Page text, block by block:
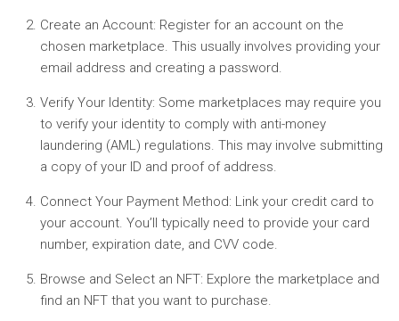
Create an Account: Register for an account on the
chosen marketplace. This usually involves providing your
email address and creating a password.
Verify Your Identity: Some marketplaces may require you
to verify your identity to comply with anti-money
laundering (AML) regulations. This may involve submitting
a copy of your ID and proof of address.
Connect Your Payment Method: Link your credit card to
your account. You’ll typically need to provide your card
number, expiration date, and CVV code.
Browse and Select an NFT: Explore the marketplace and
find an NFT that you want to purchase.